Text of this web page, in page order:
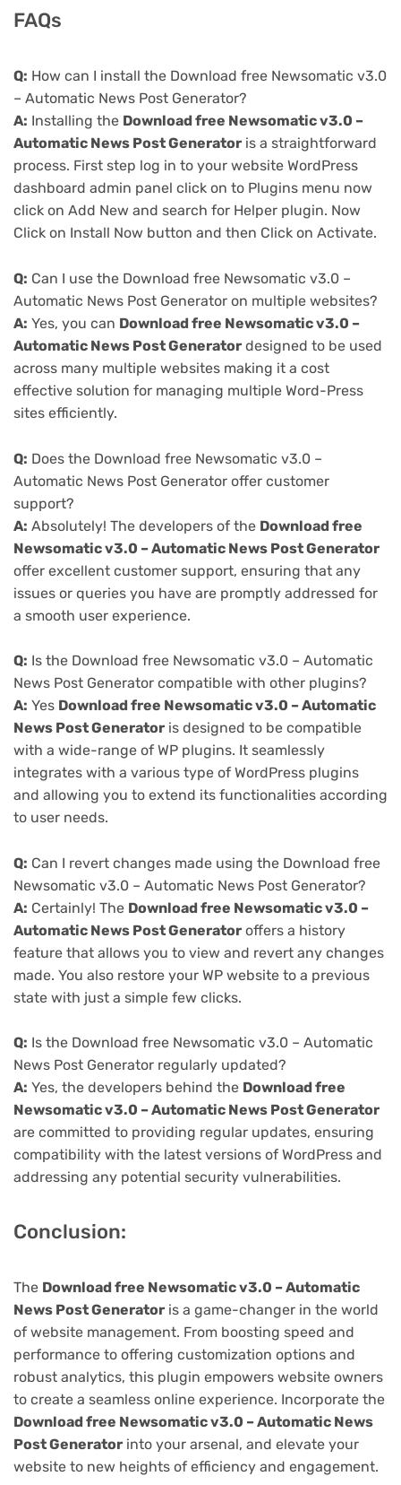
FAQs
Q: How can I install the Download free Newsomatic v3.0
– Automatic News Post Generator?
A: Installing the Download free Newsomatic v3.0 –
Automatic News Post Generator is a straightforward
process. First step log in to your website WordPress
dashboard admin panel click on to Plugins menu now
click on Add New and search for Helper plugin. Now
Click on Install Now button and then Click on Activate.
Q: Can I use the Download free Newsomatic v3.0 –
Automatic News Post Generator on multiple websites?
A: Yes, you can Download free Newsomatic v3.0 –
Automatic News Post Generator designed to be used
across many multiple websites making it a cost
effective solution for managing multiple Word-Press
sites efficiently.
Q: Does the Download free Newsomatic v3.0 –
Automatic News Post Generator offer customer
support?
A: Absolutely! The developers of the Download free
Newsomatic v3.0 – Automatic News Post Generator
offer excellent customer support, ensuring that any
issues or queries you have are promptly addressed for
a smooth user experience.
Q: Is the Download free Newsomatic v3.0 – Automatic
News Post Generator compatible with other plugins?
A: Yes Download free Newsomatic v3.0 – Automatic
News Post Generator is designed to be compatible
with a wide-range of WP plugins. It seamlessly
integrates with a various type of WordPress plugins
and allowing you to extend its functionalities according
to user needs.
Q: Can I revert changes made using the Download free
Newsomatic v3.0 – Automatic News Post Generator?
A: Certainly! The Download free Newsomatic v3.0 –
Automatic News Post Generator offers a history
feature that allows you to view and revert any changes
made. You also restore your WP website to a previous
state with just a simple few clicks.
Q: Is the Download free Newsomatic v3.0 – Automatic
News Post Generator regularly updated?
A: Yes, the developers behind the Download free
Newsomatic v3.0 – Automatic News Post Generator
are committed to providing regular updates, ensuring
compatibility with the latest versions of WordPress and
addressing any potential security vulnerabilities.
Conclusion:
The Download free Newsomatic v3.0 – Automatic
News Post Generator is a game-changer in the world
of website management. From boosting speed and
performance to offering customization options and
robust analytics, this plugin empowers website owners
to create a seamless online experience. Incorporate the
Download free Newsomatic v3.0 – Automatic News
Post Generator into your arsenal, and elevate your
website to new heights of efficiency and engagement.